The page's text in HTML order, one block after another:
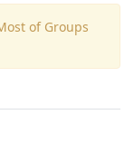
of Groups